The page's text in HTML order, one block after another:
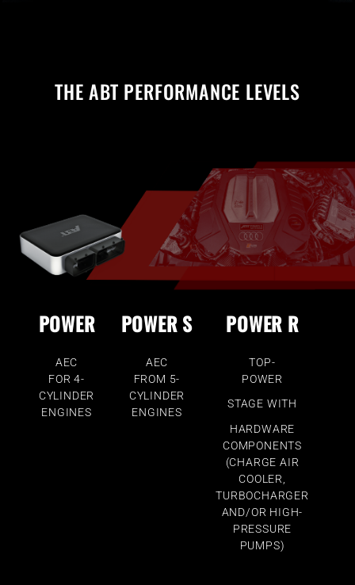
THE ABT PERFORMANCE LEVELS
POWER POWER S POWER R
AEC AEC
TOP-
FOR 4-
FROM 5-
POWER
CYLINDER
ENGINES
CYLINDER
ENGINES
STAGE WITH
HARDWARE
COMPONENTS
(CHARGE AIR
COOLER,
TURBOCHARGER
AND/OR HIGH-
PRESSURE
PUMPS)